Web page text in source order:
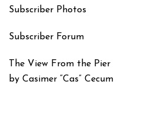
Subscriber Photos
Subscriber Forum
The View From the Pier
by Casimer “Cas” Cecum